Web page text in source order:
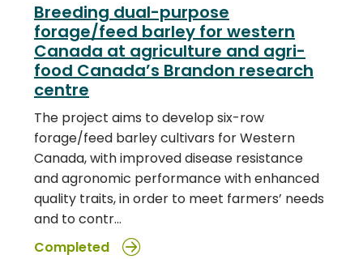
Breeding dual-purpose
forage/feed barley for western
Canada at agriculture and agri-
food Canada’s Brandon research
centre
The project aims to develop six-row
forage/feed barley cultivars for Western
Canada, with improved disease resistance
and agronomic performance with enhanced
quality traits, in order to meet farmers’ needs
and to contr…
Completed